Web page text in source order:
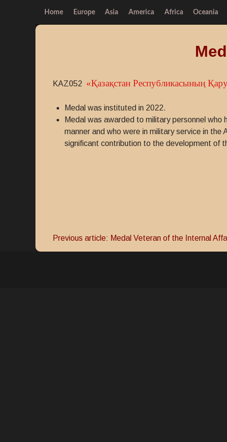
Home Europe Asia America Africa Oceania
KAZ052 «Қазақстан Республикасының
Medal was instituted in 2022.
Medal was awarded to military personnel
manner and who were in military service in
significant contribution to the development of
Previous article: Medal Veteran of the Internal